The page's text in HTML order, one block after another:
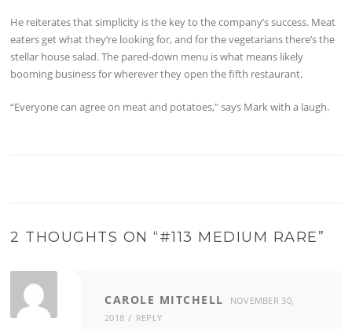
He reiterates that simplicity is the key to the company’s success. Meat
eaters get what they’re looking for, and for the vegetarians there’s the
stellar house salad. The pared-down menu is what means likely
booming business for wherever they open the fifth restaurant.
“Everyone can agree on meat and potatoes,” says Mark with a laugh.
2 THOUGHTS ON “#113 MEDIUM RARE”
CAROLE MITCHELL
NOVEMBER 30,
2018
REPLY